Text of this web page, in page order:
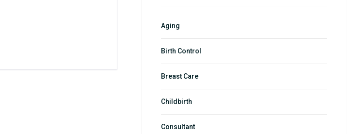
Aging
Birth Control
Breast Care
Childbirth
Consultant